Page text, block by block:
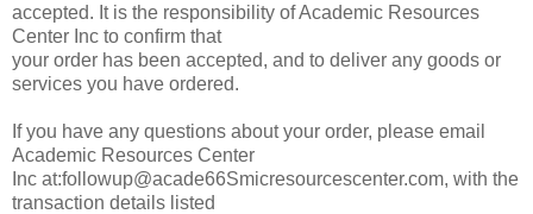
accepted. It is the responsibility of Academic Resources
Center Inc to confirm that
your order has been accepted, and to deliver any goods or
services you have ordered.
If you have any questions about your order, please email
Academic Resources Center
Inc at:followup@acade66Smicresourcescenter.com, with the
transaction details listed